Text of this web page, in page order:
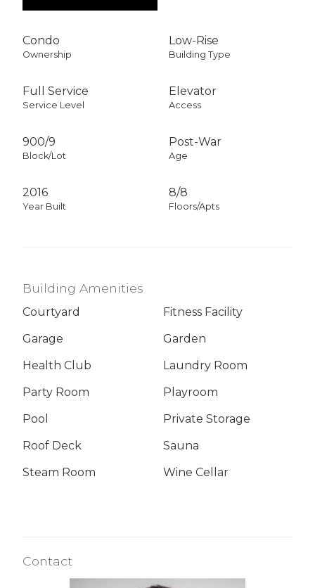
Condo
Ownership
Low-Rise
Building Type
Full Service
Service Level
Elevator
Access
900/9
Block/Lot
Post-War
Age
2016
Year Built
8/8
Floors/Apts
Building Amenities
Courtyard
Fitness Facility
Garage
Garden
Health Club
Laundry Room
Party Room
Playroom
Pool
Private Storage
Roof Deck
Sauna
Steam Room
Wine Cellar
Contact